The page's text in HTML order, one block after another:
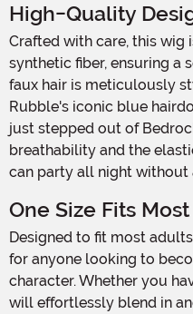
High-Quality
Crafted with care, this wig is made from 100% polyester
synthetic fiber, ensuring a
faux hair is meticulously
Rubble's iconic blue
just stepped out of
breathability and the
can party all night without
One Size Fits Most
Designed to fit most adults, this wig is the ideal choice
for anyone looking to
character. Whether you
will effortlessly blend in